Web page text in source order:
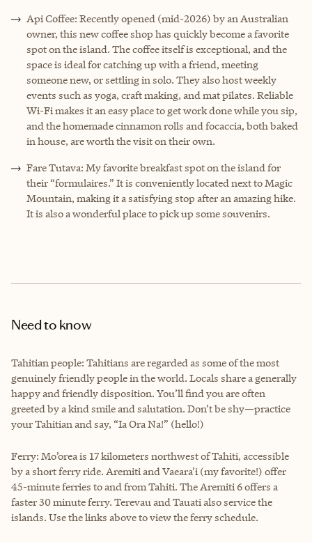
Api Coffee: Recently opened (mid-2026) by an Australian
owner, this new coffee shop has quickly become a favorite
spot on the island. The coffee itself is exceptional, and the
space is ideal for catching up with a friend, meeting
someone new, or settling in solo. They also host weekly
events such as yoga, craft making, and mat pilates. Reliable
Wi-Fi makes it an easy place to get work done while you sip,
and the homemade cinnamon rolls and focaccia, both baked
in house, are worth the visit on their own.
Fare Tutava: My favorite breakfast spot on the island for
their “formulaires.” It is conveniently located next to Magic
Mountain, making it a satisfying stop after an amazing hike.
It is also a wonderful place to pick up some souvenirs.
Need to know
Tahitian people: Tahitians are regarded as some of the most
genuinely friendly people in the world. Locals share a generally
happy and friendly disposition. You’ll find you are often
greeted by a kind smile and salutation. Don’t be shy—practice
your Tahitian and say, “Ia Ora Na!” (hello!)
Ferry: Mo’orea is 17 kilometers northwest of Tahiti, accessible
by a short ferry ride. Aremiti and Vaeara’i (my favorite!) offer
45-minute ferries to and from Tahiti. The Aremiti 6 offers a
faster 30 minute ferry. Terevau and Tauati also service the
islands. Use the links above to view the ferry schedule.